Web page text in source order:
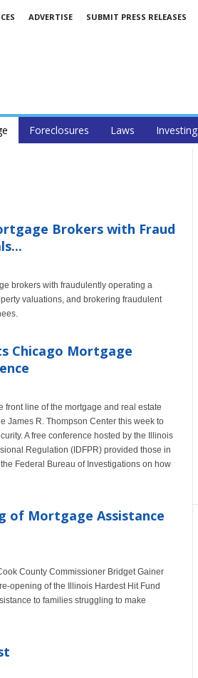
ADVERTISE SUBMIT PRESS RELEASES
Foreclosures Laws Investing
Brokers with Fraud
brokers with fraudulently operating a
valuations, and brokering fraudulent
Chicago Mortgage
front line of the mortgage and real estate
James R. Thompson Center this week to
A free conference hosted by the Illinois
Regulation (IDFPR) provided those in
Federal Bureau of Investigations on how
of Mortgage Assistance
County Commissioner Bridget Gainer
opening of the Illinois Hardest Hit Fund
to families struggling to make